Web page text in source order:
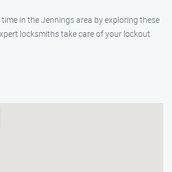
in the Jennings area by exploring these
locksmiths take care of your lockout